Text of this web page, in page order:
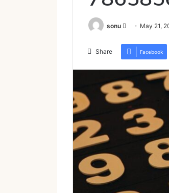
sonu
Send
email
May 21,
Share Facebook